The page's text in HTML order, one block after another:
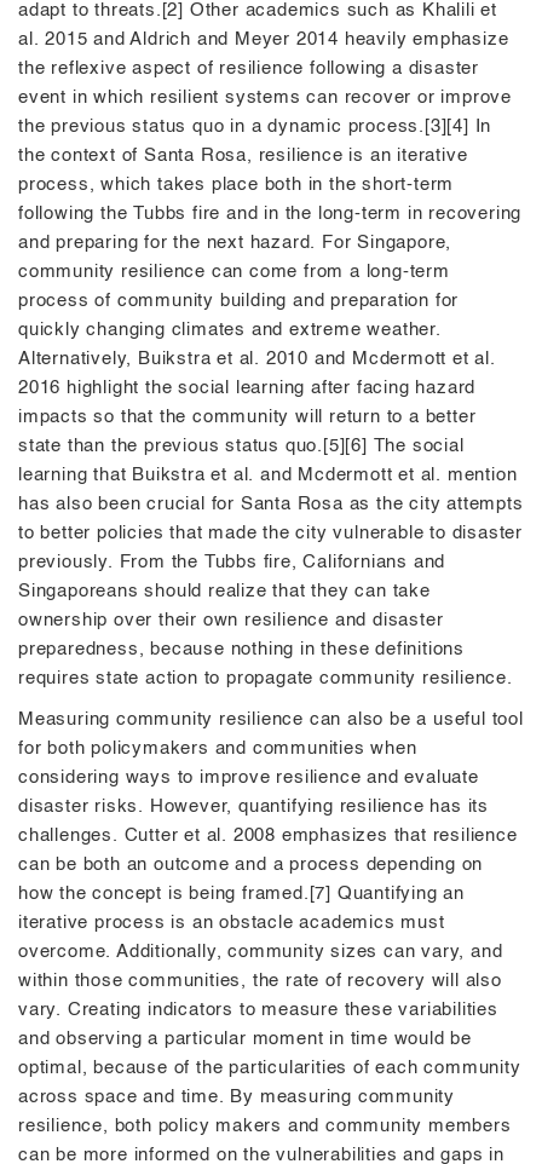
adapt to threats.[2] Other academics such as Khalili et
al. 2015 and Aldrich and Meyer 2014 heavily emphasize
the reflexive aspect of resilience following a disaster
event in which resilient systems can recover or improve
the previous status quo in a dynamic process.[3][4] In
the context of Santa Rosa, resilience is an iterative
process, which takes place both in the short-term
following the Tubbs fire and in the long-term in recovering
and preparing for the next hazard. For Singapore,
community resilience can come from a long-term
process of community building and preparation for
quickly changing climates and extreme weather.
Alternatively, Buikstra et al. 2010 and Mcdermott et al.
2016 highlight the social learning after facing hazard
impacts so that the community will return to a better
state than the previous status quo.[5][6] The social
learning that Buikstra et al. and Mcdermott et al. mention
has also been crucial for Santa Rosa as the city attempts
to better policies that made the city vulnerable to disaster
previously. From the Tubbs fire, Californians and
Singaporeans should realize that they can take
ownership over their own resilience and disaster
preparedness, because nothing in these definitions
requires state action to propagate community resilience.
Measuring community resilience can also be a useful tool
for both policymakers and communities when
considering ways to improve resilience and evaluate
disaster risks. However, quantifying resilience has its
challenges. Cutter et al. 2008 emphasizes that resilience
can be both an outcome and a process depending on
how the concept is being framed.[7] Quantifying an
iterative process is an obstacle academics must
overcome. Additionally, community sizes can vary, and
within those communities, the rate of recovery will also
vary. Creating indicators to measure these variabilities
and observing a particular moment in time would be
optimal, because of the particularities of each community
across space and time. By measuring community
resilience, both policy makers and community members
can be more informed on the vulnerabilities and gaps in